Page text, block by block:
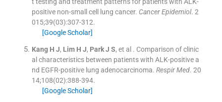
positive non-small cell lung cancer. Cancer Epidemiol. 2
015;39(03):307-312.
[Google Scholar]
Kang H J, Lim H J, Park J S, et al . Comparison of clinic
al characteristics between patients with ALK-positive a
nd EGFR-positive lung adenocarcinoma. Respir Med. 20
14;108(02):388-394.
[Google Scholar]